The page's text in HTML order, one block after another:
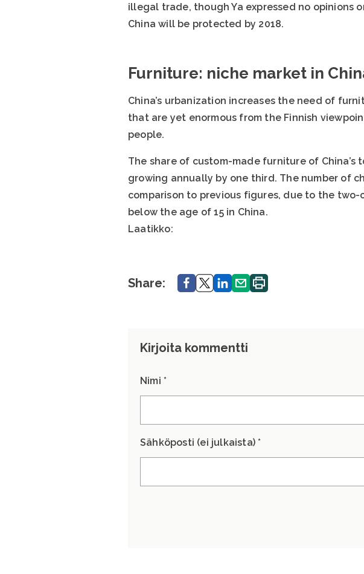
illegal trade, though Ya expressed no opinions
China will be protected by 2018.
Furniture: niche market in
China’s urbanization increases the need of
that are yet enormous from the Finnish
people.
The share of custom-made furniture of
growing annually by one third. The number of
comparison to previous figures, due to the
below the age of 15 in China.
Laatikko:
Share: Share.Share.Share.Share.Print.
Kirjoita kommentti
Nimi *
Sähköposti (ei julkaista) *